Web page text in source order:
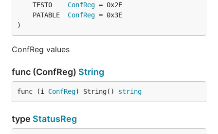
	TEST0
ConfReg
	PATABLE
ConfReg
)
ConfReg values
func (ConfReg) String
func (i ConfReg) String() string
type StatusReg